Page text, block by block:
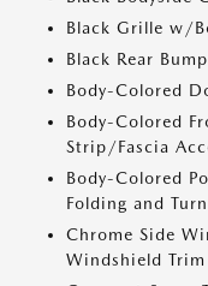
Black Grille w/
Black Rear
Body-Colored
Body-Colored
Strip/Fascia
Body-Colored
Folding and
Chrome Side
Windshield Trim